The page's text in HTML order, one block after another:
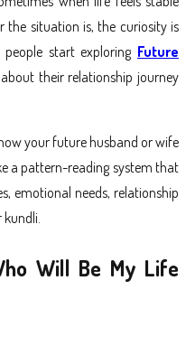
the situation is, the curiosity is
start exploring Future
their relationship journey
your future husband or wife
a pattern-reading system that
emotional needs, relationship
Will Be My Life